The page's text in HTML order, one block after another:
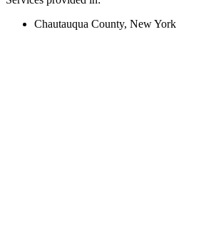
Chautauqua County, New York